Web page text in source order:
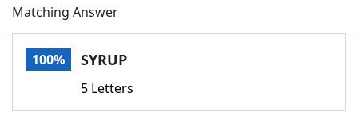
Words With FriendsCheat
Matching Answer
100% SYRUP
5 Letters